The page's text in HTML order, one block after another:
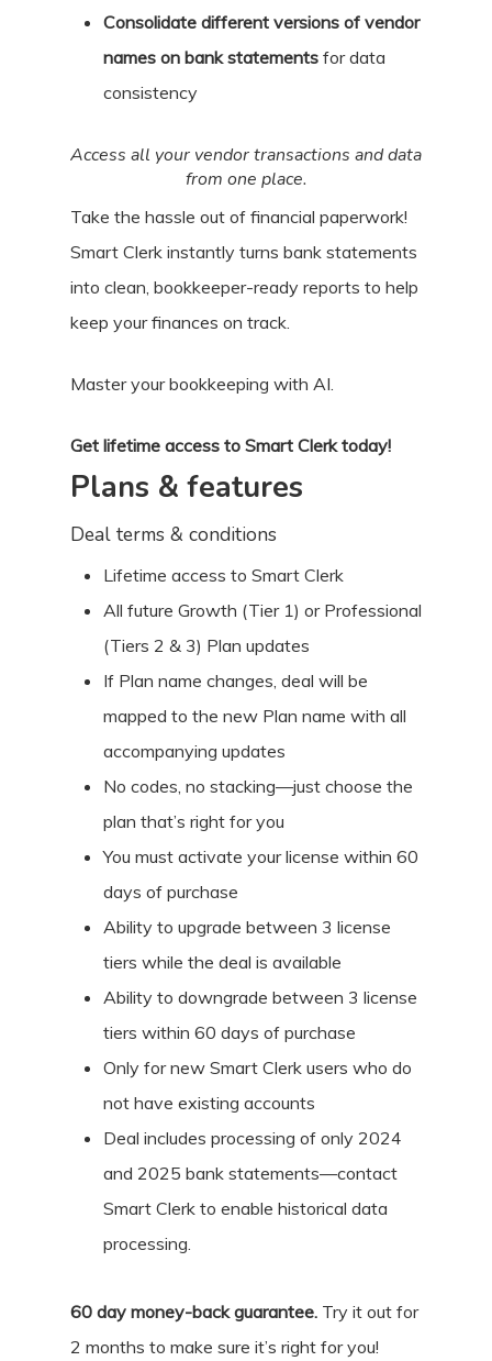
Consolidate different versions of vendor
names on bank statements for data
consistency
Access all your vendor transactions and data
from one place.
Take the hassle out of financial paperwork!
Smart Clerk instantly turns bank statements
into clean, bookkeeper-ready reports to help
keep your finances on track.
Master your bookkeeping with AI.
Get lifetime access to Smart Clerk today!
Plans & features
Deal terms & conditions
Lifetime access to Smart Clerk
All future Growth (Tier 1) or Professional
(Tiers 2 & 3) Plan updates
If Plan name changes, deal will be
mapped to the new Plan name with all
accompanying updates
No codes, no stacking—just choose the
plan that’s right for you
You must activate your license within 60
days of purchase
Ability to upgrade between 3 license
tiers while the deal is available
Ability to downgrade between 3 license
tiers within 60 days of purchase
Only for new Smart Clerk users who do
not have existing accounts
Deal includes processing of only 2024
and 2025 bank statements—contact
Smart Clerk to enable historical data
processing.
60 day money-back guarantee. Try it out for
2 months to make sure it’s right for you!